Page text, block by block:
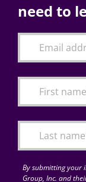
need to
By submitting your
Group, Inc. and